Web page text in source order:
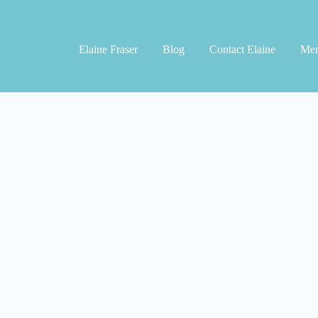
Elaine Fraser
Blog Contact Elaine